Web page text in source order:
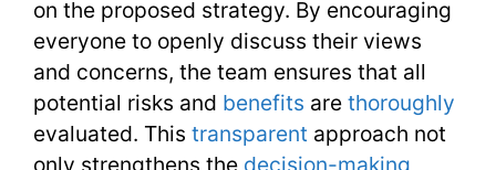
on the proposed strategy. By encouraging
everyone to openly discuss their views
and concerns, the team ensures that all
potential risks and benefits are thoroughly
evaluated. This transparent approach not
only strengthens the decision-making